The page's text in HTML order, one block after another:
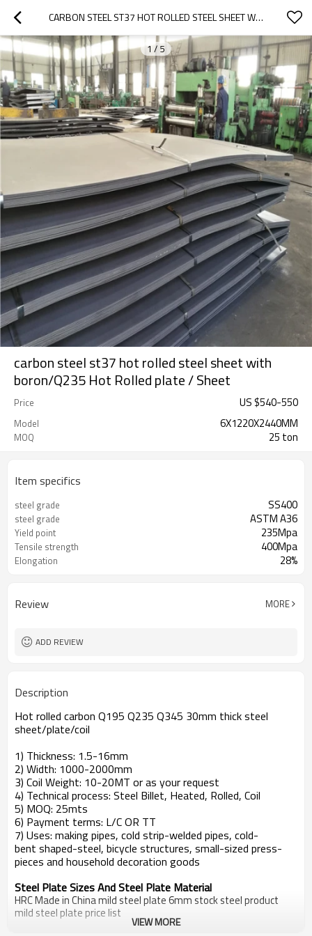
CARBON STEEL ST37 HOT ROLLED STEEL SHEET WITH BORON/Q235 HOT ROLLED PLATE / SHEET
1/ 5
carbon steel st37 hot rolled steel sheet with
boron/Q235 Hot Rolled plate / Sheet
Price US $540-550
Model 6X1220X2440MM
MOQ 25 ton
Item specifics
steel grade SS400
steel grade ASTM A36
Yield point 235Mpa
Tensile strength 400Mpa
Elongation 28%
Review MORE
ADD REVIEW
Description
Hot rolled carbon Q195 Q235 Q345 30mm thick steel
sheet/plate/coil
1) Thickness: 1.5-16mm
2) Width: 1000-2000mm
3) Coil Weight: 10-20MT or as your request
4) Technical process: Steel Billet, Heated, Rolled, Coil
5) MOQ: 25mts
6) Payment terms: L/C OR TT
7) Uses: making pipes, cold strip-welded pipes, cold-
bent shaped-steel, bicycle structures, small-sized press-
pieces and household decoration goods
Steel Plate Sizes And Steel Plate Material
HRC Made in China mild steel plate 6mm stock steel product
mild steel plate price list
Steel Gradesteel plate price
VIEW MORE